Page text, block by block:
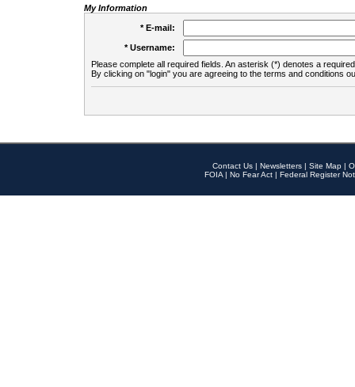
My Information
* E-mail:
* Username:
Please complete all required fields. An asterisk (*) denotes a
By clicking on "login" you are agreeing to the terms and conditions
Contact Us | Newsletters | Site Map |
FOIA | No Fear Act | Federal Register